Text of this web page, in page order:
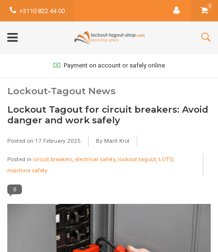
+3110 822 44 00
0
Payment on account or safely online
Lockout-Tagout News
Lockout Tagout for circuit breakers: Avoid
danger and work safely
Posted on 17 February 2025 By Marit Krol
Posted in circuit breakers, electrical safety, lockout tagout, LOTO,
machine safety
0